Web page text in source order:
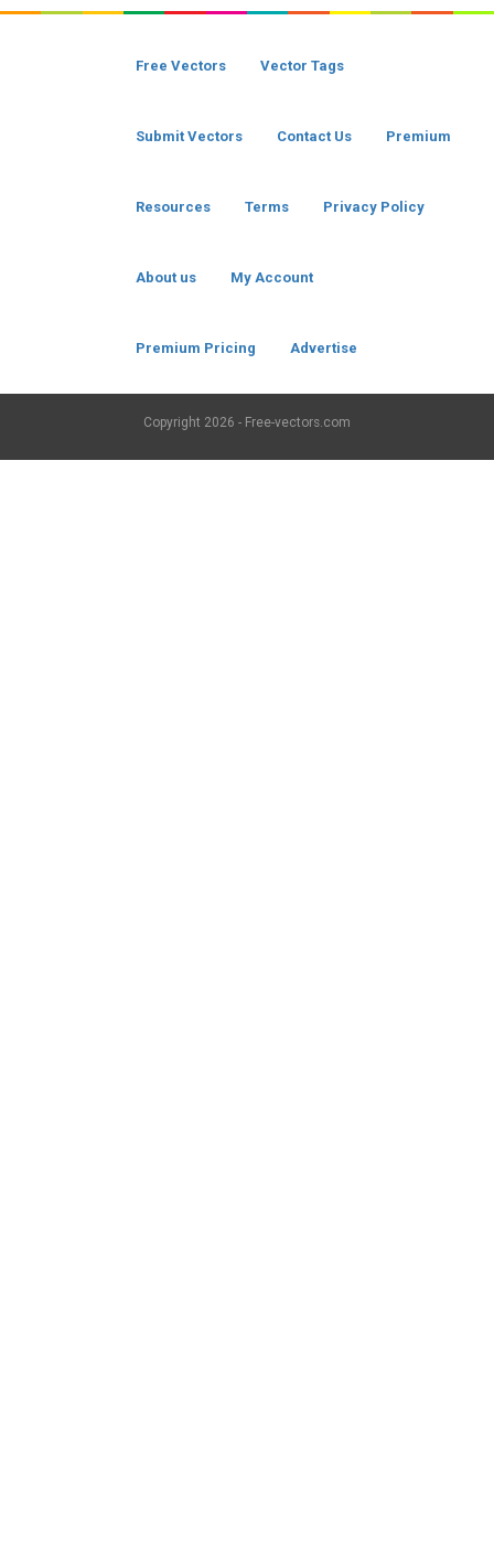
Free Vectors Vector Tags
Submit Vectors Contact Us Premium
Resources Terms Privacy Policy
About us My Account
Premium Pricing Advertise
Copyright 2026 - Free-vectors.com